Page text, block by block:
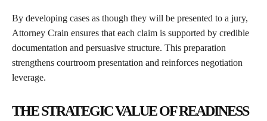
By developing cases as though they will be presented to a jury,
Attorney Crain ensures that each claim is supported by credible
documentation and persuasive structure. This preparation
strengthens courtroom presentation and reinforces negotiation
leverage.
THE STRATEGIC VALUE OF READINESS